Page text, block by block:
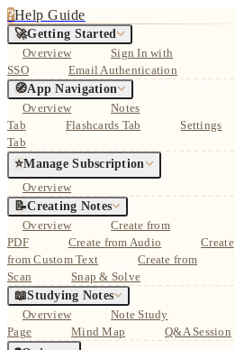
?Help Guide
🚀Getting Started
Overview
Sign In with
SSO
Email Authentication
🧭App Navigation
Overview
Notes
Tab
Flashcards Tab
Settings
Tab
⭐Manage Subscription
Overview
📝Creating Notes
Overview
Create from
PDF
Create from Audio
Create
from Custom Text
Create from
Scan
Snap & Solve
📖Studying Notes
Overview
Note Study
Page
Mind Map
Q&A Session